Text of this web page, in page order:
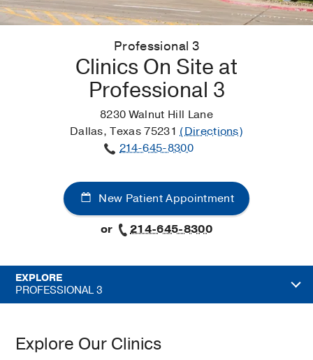
Professional 3
Clinics On Site at
Professional 3
8230 Walnut Hill Lane
Dallas, Texas 75231(Directions)
214-645-8300
New Patient Appointment
or
214-645-8300
EXPLORE
PROFESSIONAL 3
Explore Our Clinics